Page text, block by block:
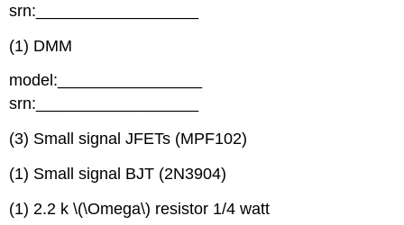
srn:__________________
(1) DMM
model:________________
srn:__________________
(3) Small signal JFETs (MPF102)
(1) Small signal BJT (2N3904)
(1) 2.2 k \(\Omega\) resistor 1/4 watt